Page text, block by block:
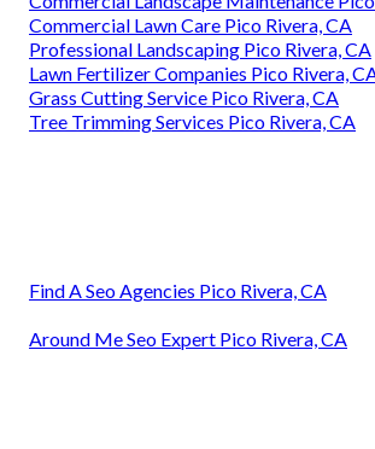
Commercial Lawn Care Pico Rivera, CA
Professional Landscaping Pico Rivera, CA
Lawn Fertilizer Companies Pico Rivera,
Grass Cutting Service Pico Rivera, CA
Tree Trimming Services Pico Rivera, CA
Find A Seo Agencies Pico Rivera, CA
Around Me Seo Expert Pico Rivera, CA